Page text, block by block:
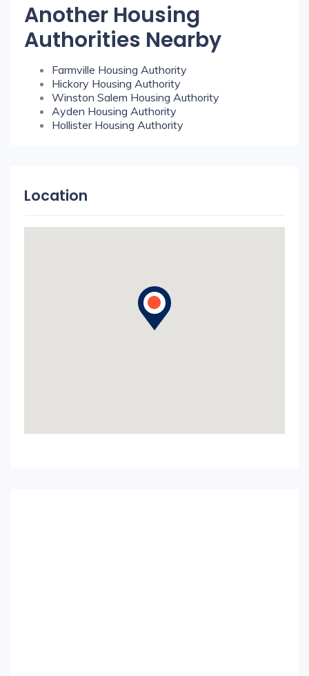
Another Housing
Authorities Nearby
Farmville Housing Authority
Hickory Housing Authority
Winston Salem Housing Authority
Ayden Housing Authority
Hollister Housing Authority
Location